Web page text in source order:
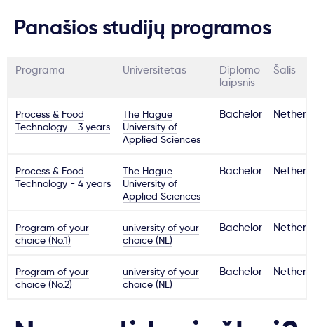
Panašios studijų programos
Programa Universitetas
Diplomo
laipsnis
Šalis
Process & Food
Technology - 3 years
The Hague
University of
Applied Sciences
Bachelor
Process & Food
Technology - 4 years
The Hague
University of
Applied Sciences
Bachelor
Program of your
choice (No.1)
university of your
choice (NL)
Bachelor
Program of your
choice (No.2)
university of your
choice (NL)
Bachelor